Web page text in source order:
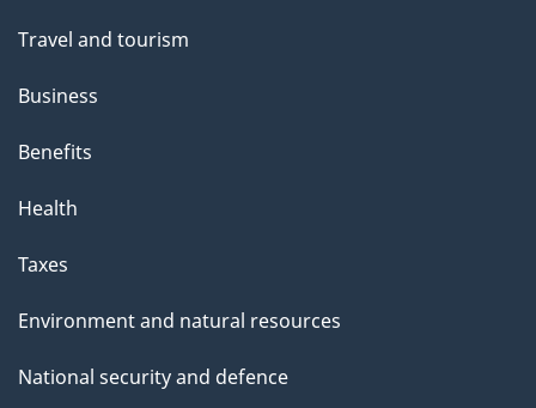
t
i
s
a
g
Travel and tourism
Business
Benefits
Health
Taxes
Environment and natural resources
National security and defence